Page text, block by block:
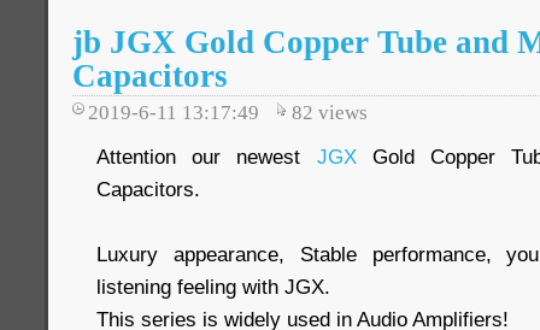
jb JGX Gold Copper Tube and
Capacitors
2019-6-11 13:17:49 82 views
Attention our newest JGXGold Copper
Capacitors.
Luxury appearance, Stable performance,
listening feeling with JGX.
This series is widely used in Audio Amplifiers!